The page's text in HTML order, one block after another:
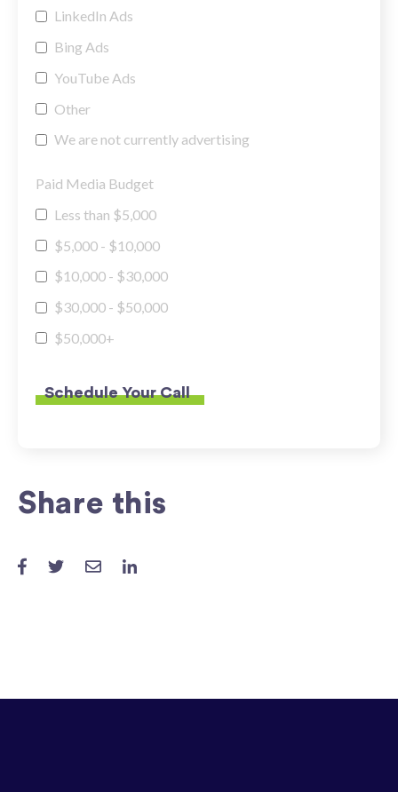
LinkedIn Ads
Bing Ads
YouTube Ads
Other
We are not currently advertising
Paid Media Budget
Less than $5,000
$5,000 - $10,000
$10,000 - $30,000
$30,000 - $50,000
$50,000+
Share this